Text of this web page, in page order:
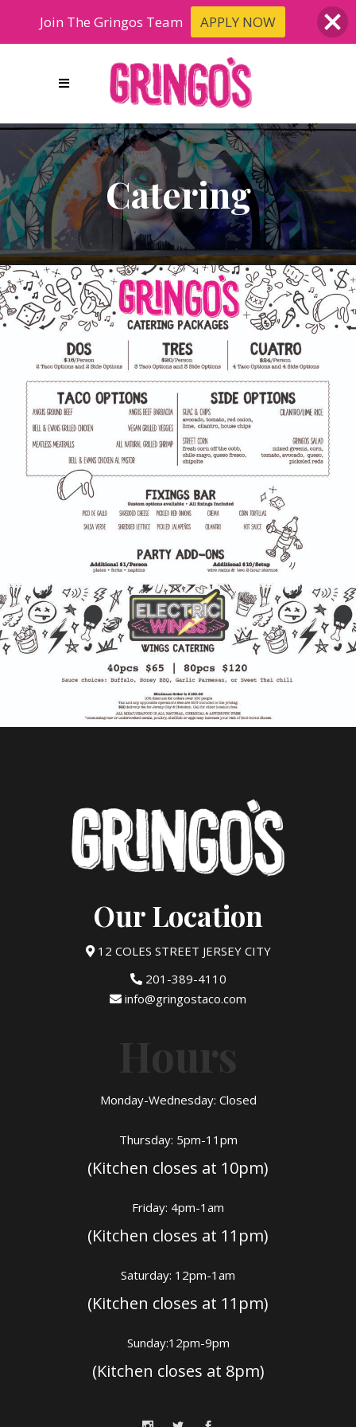
Catering
Our Location
12 COLES STREET JERSEY CITY
201-389-4110
info@gringostaco.com
Hours
Monday-Wednesday: Closed
Thursday: 5pm-11pm
(Kitchen closes at 10pm)
Friday: 4pm-1am
(Kitchen closes at 11pm)
Saturday: 12pm-1am
(Kitchen closes at 11pm)
Sunday:12pm-9pm
(Kitchen closes at 8pm)
Join The Gringos Team APPLY NOW